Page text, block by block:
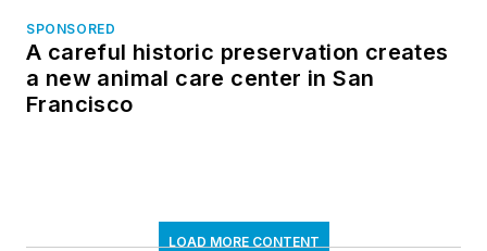
SPONSORED
A careful historic preservation creates
a new animal care center in San
Francisco
LOAD MORE CONTENT